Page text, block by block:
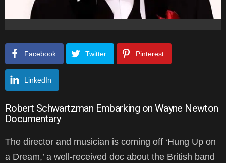
Facebook Twitter Pinterest
LinkedIn
Robert Schwartzman Embarking on Wayne Newton
Documentary
The director and musician is coming off ‘Hung Up on
a Dream,’ a well-received doc about the British band